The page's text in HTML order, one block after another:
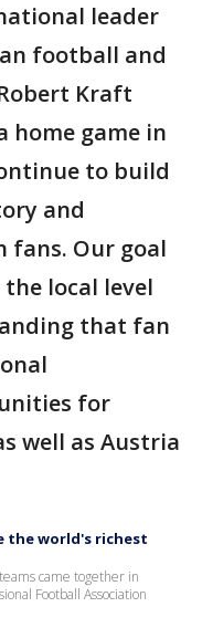
leader
football and
Kraft
home game in
to build
and
fans. Our goal
local level
that fan
for
well as Austria
the world's richest
came together in
Football Association